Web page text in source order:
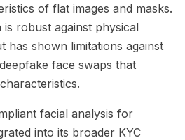
of flat images and masks.
robust against physical
has shown limitations against
face swaps that
facial analysis for
into its broader KYC